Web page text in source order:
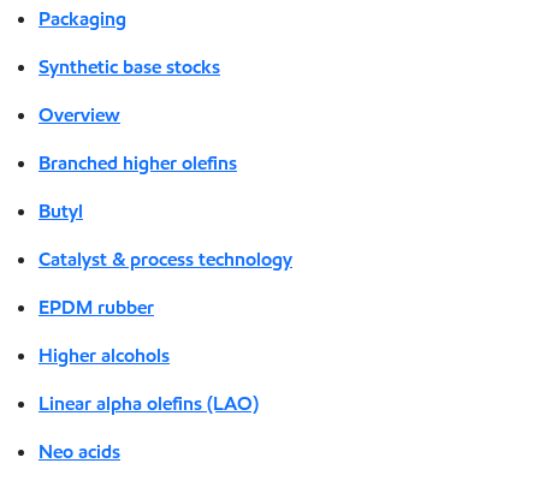
Packaging
Synthetic base stocks
Overview
Branched higher olefins
Butyl
Catalyst & process technology
EPDM rubber
Higher alcohols
Linear alpha olefins (LAO)
Neo acids